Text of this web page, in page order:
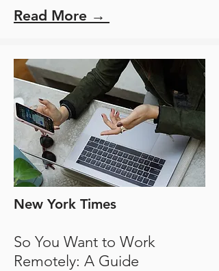
Read More →
New York Times
So You Want to Work
Remotely: A Guide